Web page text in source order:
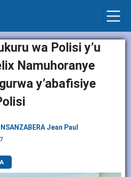
wa Polisi y’u
Namuhoranye
y’abafisiye
NSANZABERA Jean Paul